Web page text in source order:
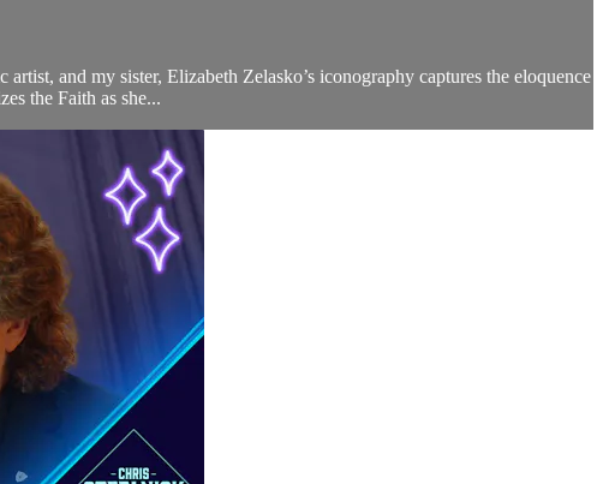
and my sister, Elizabeth Zelasko’s iconography captures the eloquence
the Faith as she...